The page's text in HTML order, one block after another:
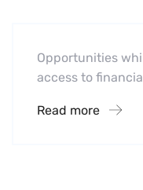
Opportunities
access to
Read more